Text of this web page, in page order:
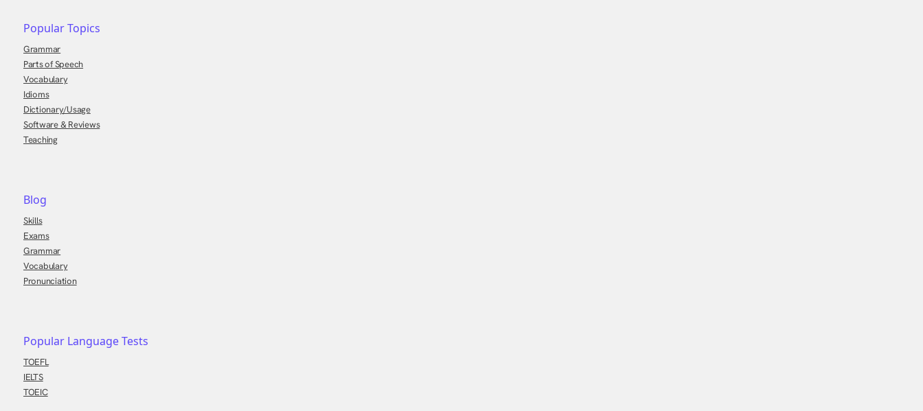
Popular Topics
Grammar
Parts of Speech
Vocabulary
Idioms
Dictionary/Usage
Software & Reviews
Teaching
Blog
Skills
Exams
Grammar
Vocabulary
Pronunciation
Popular Language Tests
TOEFL
IELTS
TOEIC